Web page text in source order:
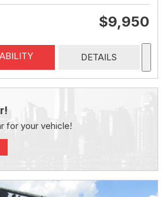
$9,950
DETAILS
for your vehicle!